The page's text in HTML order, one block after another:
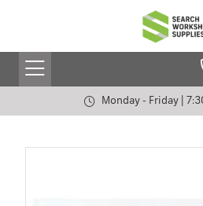
Monday - Friday |